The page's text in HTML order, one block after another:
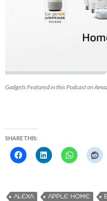
Gadgets Featured in this Podcast on
SHARE THIS:
ALEXA APPLE HOME